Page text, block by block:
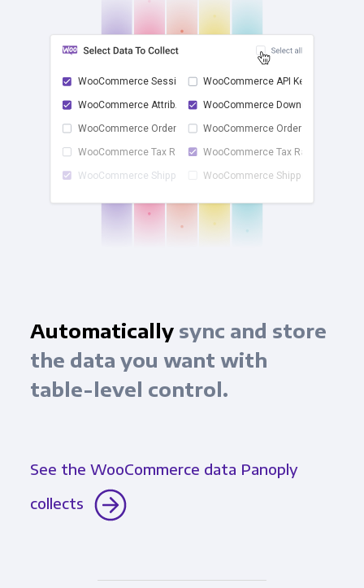
WooCommerce Sessions
checkWooCommerce Attrib...
WooCommerce Order ...
WooCommerce Tax Rates
WooCommerce Shippi...
WooCommerce API Keys
WooCommerce Downlo...
WooCommerce Order ...
WooCommerce Tax Ra...
WooCommerce Shippi...
Automaticallysync and store
the data you want with
table-level control.
See the WooCommerce data Panoply
collects